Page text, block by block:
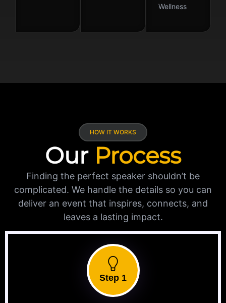
Wellness
HOW IT WORKS
Our Process
Finding the perfect speaker shouldn’t be
complicated. We handle the details so you can
deliver an event that inspires, connects, and
leaves a lasting impact.
Step 1